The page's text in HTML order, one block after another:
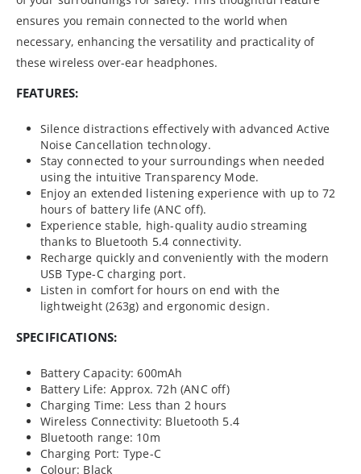
ensures you remain connected to the world when
necessary, enhancing the versatility and practicality of
these wireless over-ear headphones.
FEATURES:
Silence distractions effectively with advanced Active
Noise Cancellation technology.
Stay connected to your surroundings when needed
using the intuitive Transparency Mode.
Enjoy an extended listening experience with up to 72
hours of battery life (ANC off).
Experience stable, high-quality audio streaming
thanks to Bluetooth 5.4 connectivity.
Recharge quickly and conveniently with the modern
USB Type-C charging port.
Listen in comfort for hours on end with the
lightweight (263g) and ergonomic design.
SPECIFICATIONS:
Battery Capacity: 600mAh
Battery Life: Approx. 72h (ANC off)
Charging Time: Less than 2 hours
Wireless Connectivity: Bluetooth 5.4
Bluetooth range: 10m
Charging Port: Type-C
Colour: Black